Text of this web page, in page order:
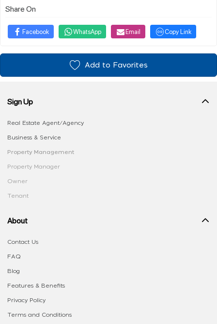
Share On
Facebook WhatsApp Email Copy Link
Add to Favorites
Sign Up
Real Estate Agent/Agency
Business & Service
Property Management
Property Manager
Owner
Tenant
About
Contact Us
FAQ
Blog
Features & Benefits
Privacy Policy
Terms and Conditions